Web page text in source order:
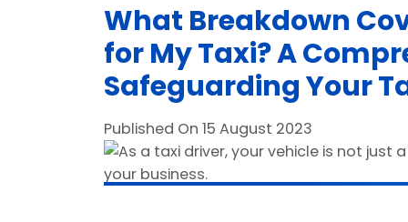
What Breakdown
for My Taxi? A
Safeguarding Your
Published On 15 August 2023